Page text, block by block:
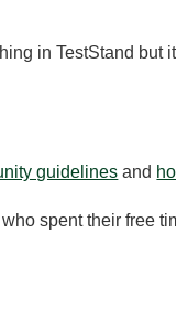
in TestStand but
guidelines and
spent their free